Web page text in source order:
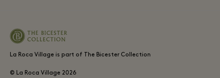
La Roca Village is part of The Bicester Collection
© La Roca Village 2026